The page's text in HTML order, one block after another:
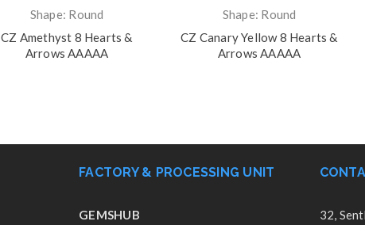
Shape: Round
CZ Amethyst 8 Hearts &
Arrows AAAAA
Shape: Round
CZ Canary Yellow 8 Hearts &
Arrows AAAAA
FACTORY & PROCESSING UNIT
GEMSHUB
32,